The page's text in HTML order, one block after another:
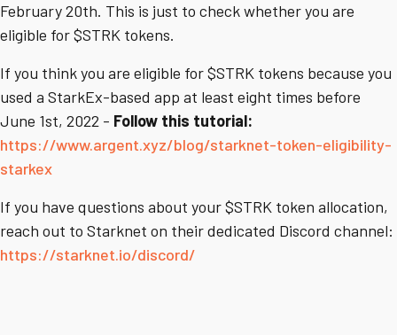
February 20th. This is just to check whether you are
eligible for $STRK tokens.
If you think you are eligible for $STRK tokens because you
used a StarkEx-based app at least eight times before
June 1st, 2022 - Follow this tutorial:
https://www.argent.xyz/blog/starknet-token-eligibility-
starkex
If you have questions about your $STRK token allocation,
reach out to Starknet on their dedicated Discord channel:
https://starknet.io/discord/